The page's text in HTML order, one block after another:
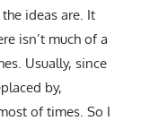
ideas are. It
isn’t much of a
Usually, since
by,
of times. So I